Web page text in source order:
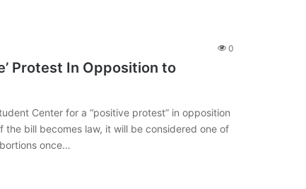
0
Protest In Opposition to
Center for a “positive protest” in opposition
the bill becomes law, it will be considered one of
once…